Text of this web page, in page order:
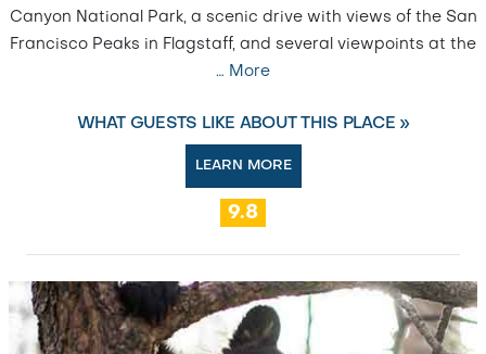
Canyon National Park, a scenic drive with views of the San
Francisco Peaks in Flagstaff, and several viewpoints at the
… More
WHAT GUESTS LIKE ABOUT THIS PLACE »
LEARN MORE
9.8